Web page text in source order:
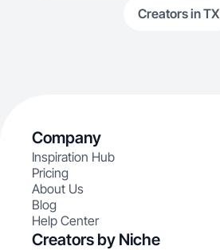
Creators in TX
Company
Inspiration Hub
Pricing
About Us
Blog
Help Center
Creators by Niche